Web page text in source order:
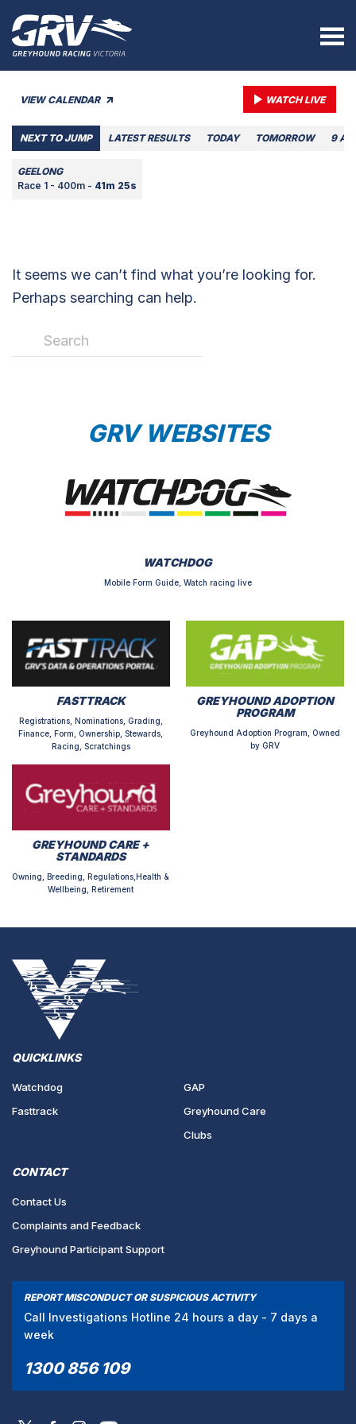
VIEW CALENDAR WATCH LIVE
NEXT TO JUMP LATEST RESULTS TODAY TOMORROW 9
GEELONG
Race 1 - 400m - 41m 25s
It seems we can’t find what you’re looking for.
Perhaps searching can help.
GRV WEBSITES
WATCHDOG
Mobile Form Guide, Watch racing live
FASTTRACK
Registrations, Nominations, Grading,
Finance, Form, Ownership, Stewards,
Racing, Scratchings
GREYHOUND ADOPTION
PROGRAM
Greyhound Adoption Program, Owned
by GRV
GREYHOUND CARE +
STANDARDS
Owning, Breeding, Regulations,Health &
Wellbeing, Retirement
QUICKLINKS
Watchdog
Fasttrack
GAP
Greyhound Care
Clubs
CONTACT
Contact Us
Complaints and Feedback
Greyhound Participant Support
REPORT MISCONDUCT OR SUSPICIOUS ACTIVITY
Call Investigations Hotline 24 hours a day - 7 days a
week
1300 856 109